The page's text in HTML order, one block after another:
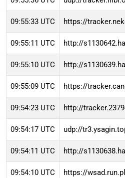
09:55:33 UTC https://
09:55:11 UTC http://
09:55:10 UTC http://
09:55:09 UTC https://
09:54:23 UTC http://
09:54:17 UTC udp://
09:54:11 UTC http://
09:54:10 UTC https://